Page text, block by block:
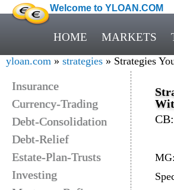
Welcome to YLOAN.COM
HOME MARKETS
yloan.com » strategies » Strategies
Insurance
Currency-Trading
Debt-Consolidation
Debt-Relief
Estate-Plan-Trusts
Investing